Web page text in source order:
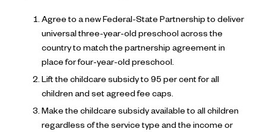
Agree to a new Federal-State Partnership to deliver
universal three-year-old preschool across the
country to match the partnership agreement in
place for four-year-old preschool.
Lift the childcare subsidy to 95 per cent for all
children and set agreed fee caps.
Make the childcare subsidy available to all children
regardless of the service type and the income or